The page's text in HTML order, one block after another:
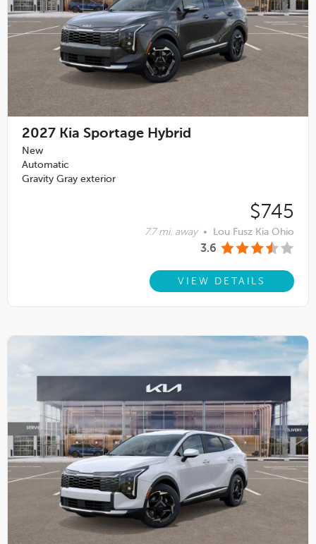
2027 Kia Sportage Hybrid
New
Automatic
Gravity Gray exterior
$745
7.7 mi. away • Lou Fusz Kia Ohio
3.6
VIEW DETAILS